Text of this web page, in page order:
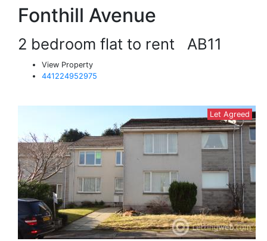
Fonthill Avenue
2 bedroom flat to rent AB11
View Property
441224952975
Let Agreed